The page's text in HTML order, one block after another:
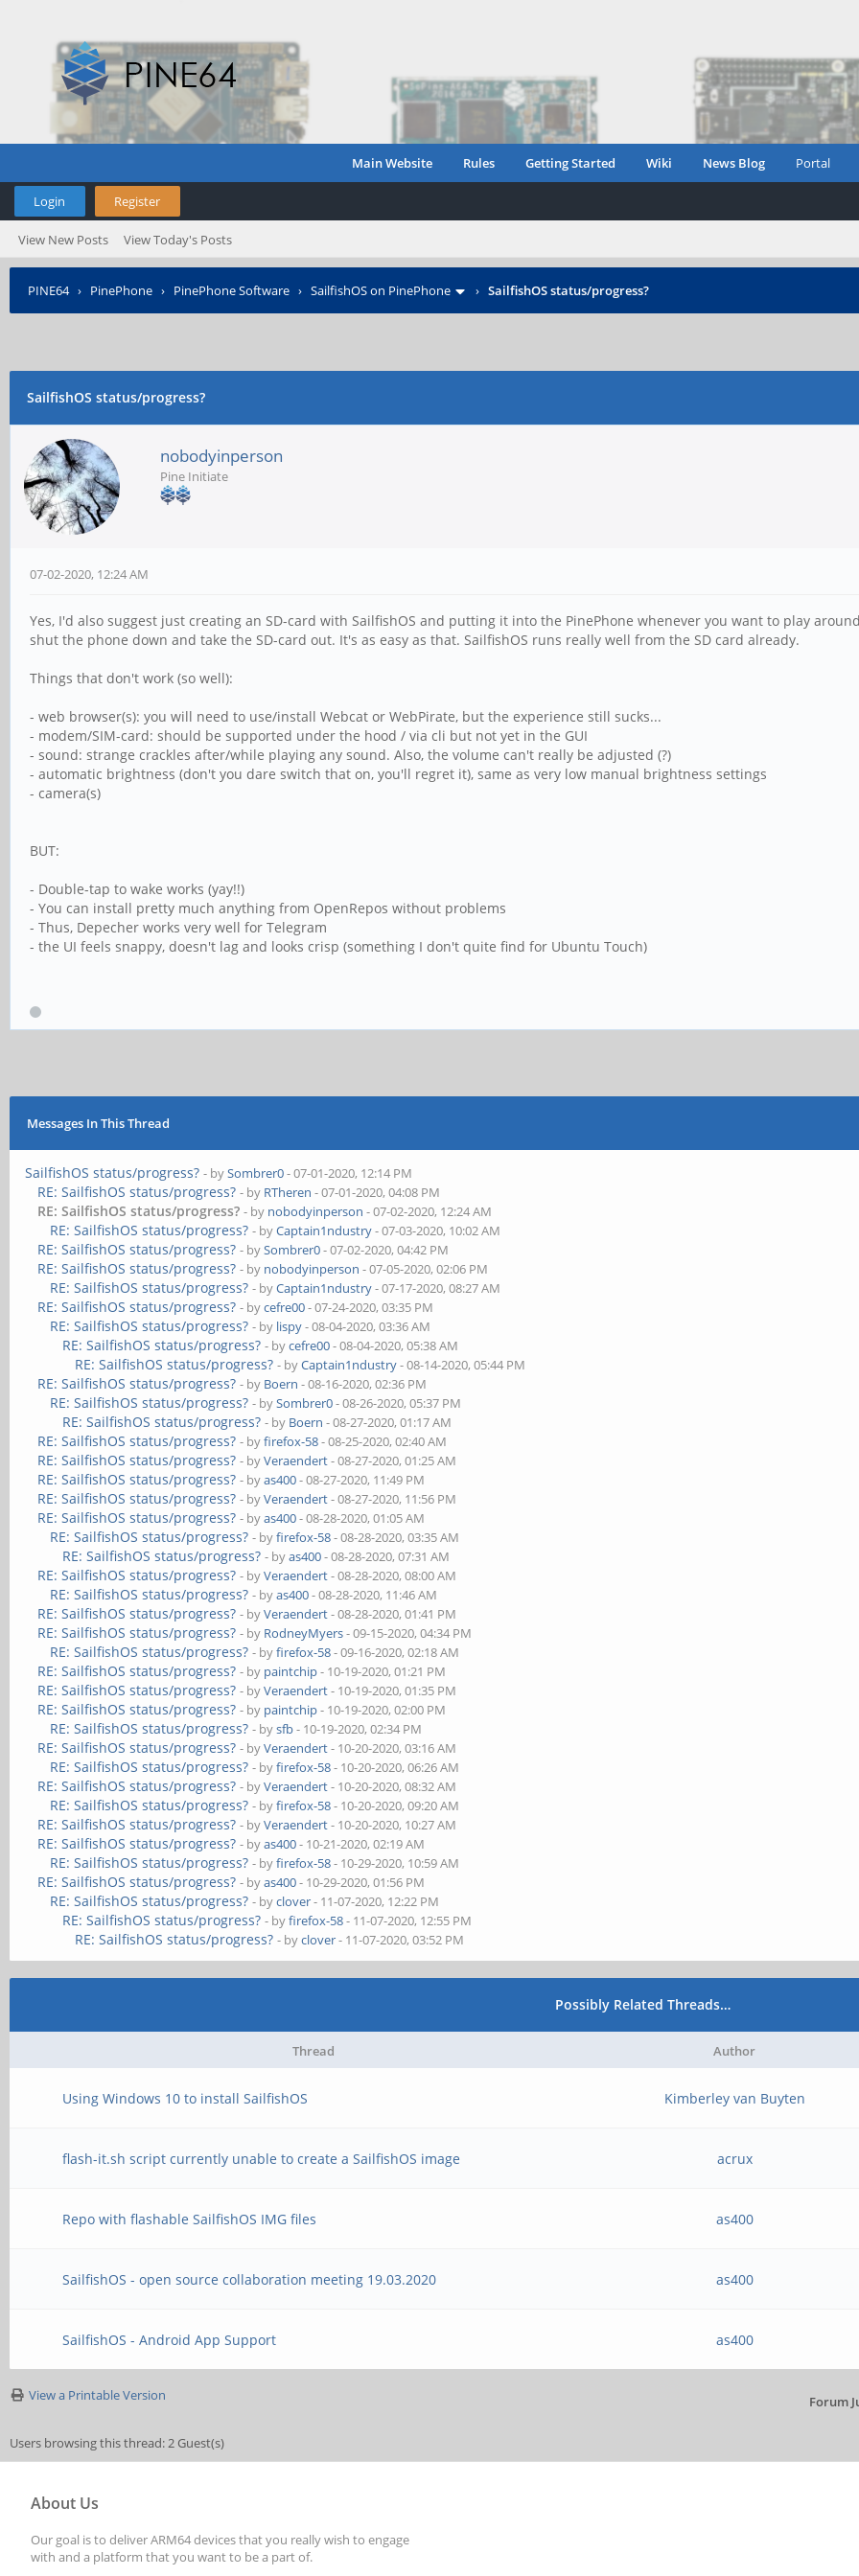
Main Website Rules Getting Started Wiki News Blog Portal
Login Register
View New Posts View Today's Posts
PINE64› PinePhone › PinePhone Software › SailfishOS on PinePhone › SailfishOS status/progress?
SailfishOS status/progress?
nobodyinperson
Pine Initiate
07-02-2020, 12:24 AM
Yes, I'd also suggest just creating an SD-card with SailfishOS and putting it into the PinePhone whenever you want to play
shut the phone down and take the SD-card out. It's as easy as that. SailfishOS runs really well from the SD card already.
Things that don't work (so well):
- web browser(s): you will need to use/install Webcat or WebPirate, but the experience still sucks...
- modem/SIM-card: should be supported under the hood / via cli but not yet in the GUI
- sound: strange crackles after/while playing any sound. Also, the volume can't really be adjusted (?)
- automatic brightness (don't you dare switch that on, you'll regret it), same as very low manual brightness settings
- camera(s)
BUT:
- Double-tap to wake works (yay!!)
- You can install pretty much anything from OpenRepos without problems
- Thus, Depecher works very well for Telegram
- the UI feels snappy, doesn't lag and looks crisp (something I don't quite find for Ubuntu Touch)
Messages In This Thread
SailfishOS status/progress? - bySombrer0- 07-01-2020, 12:14 PM
RE: SailfishOS status/progress? - by RTheren - 07-01-2020, 04:08 PM
RE: SailfishOS status/progress? - by nobodyinperson - 07-02-2020, 12:24 AM
RE: SailfishOS status/progress? - byCaptain1ndustry- 07-03-2020, 10:02 AM
RE: SailfishOS status/progress? - bySombrer0- 07-02-2020, 04:42 PM
RE: SailfishOS status/progress? - by nobodyinperson - 07-05-2020, 02:06 PM
RE: SailfishOS status/progress? - byCaptain1ndustry- 07-17-2020, 08:27 AM
RE: SailfishOS status/progress? - bycefre00- 07-24-2020, 03:35 PM
RE: SailfishOS status/progress? - by lispy- 08-04-2020, 03:36 AM
RE: SailfishOS status/progress? - bycefre00- 08-04-2020, 05:38 AM
RE: SailfishOS status/progress? - byCaptain1ndustry- 08-14-2020, 05:44 PM
RE: SailfishOS status/progress? - by Boern - 08-16-2020, 02:36 PM
RE: SailfishOS status/progress? - bySombrer0- 08-26-2020, 05:37 PM
RE: SailfishOS status/progress? - by Boern - 08-27-2020, 01:17 AM
RE: SailfishOS status/progress? - byfirefox-58- 08-25-2020, 02:40 AM
RE: SailfishOS status/progress? - byVeraendert- 08-27-2020, 01:25 AM
RE: SailfishOS status/progress? - byas400- 08-27-2020, 11:49 PM
RE: SailfishOS status/progress? - byVeraendert- 08-27-2020, 11:56 PM
RE: SailfishOS status/progress? - byas400- 08-28-2020, 01:05 AM
RE: SailfishOS status/progress? - byfirefox-58- 08-28-2020, 03:35 AM
RE: SailfishOS status/progress? - byas400- 08-28-2020, 07:31 AM
RE: SailfishOS status/progress? - byVeraendert- 08-28-2020, 08:00 AM
RE: SailfishOS status/progress? - byas400- 08-28-2020, 11:46 AM
RE: SailfishOS status/progress? - byVeraendert- 08-28-2020, 01:41 PM
RE: SailfishOS status/progress? - by RodneyMyers- 09-15-2020, 04:34 PM
RE: SailfishOS status/progress? - byfirefox-58- 09-16-2020, 02:18 AM
RE: SailfishOS status/progress? - by paintchip- 10-19-2020, 01:21 PM
RE: SailfishOS status/progress? - byVeraendert- 10-19-2020, 01:35 PM
RE: SailfishOS status/progress? - by paintchip- 10-19-2020, 02:00 PM
RE: SailfishOS status/progress? - bysfb- 10-19-2020, 02:34 PM
RE: SailfishOS status/progress? - byVeraendert- 10-20-2020, 03:16 AM
RE: SailfishOS status/progress? - byfirefox-58- 10-20-2020, 06:26 AM
RE: SailfishOS status/progress? - byVeraendert- 10-20-2020, 08:32 AM
RE: SailfishOS status/progress? - byfirefox-58- 10-20-2020, 09:20 AM
RE: SailfishOS status/progress? - byVeraendert- 10-20-2020, 10:27 AM
RE: SailfishOS status/progress? - byas400- 10-21-2020, 02:19 AM
RE: SailfishOS status/progress? - byfirefox-58- 10-29-2020, 10:59 AM
RE: SailfishOS status/progress? - byas400- 10-29-2020, 01:56 PM
RE: SailfishOS status/progress? - byclover- 11-07-2020, 12:22 PM
RE: SailfishOS status/progress? - byfirefox-58- 11-07-2020, 12:55 PM
RE: SailfishOS status/progress? - byclover- 11-07-2020, 03:52 PM
Possibly Related Threads…
Thread Author
Using Windows 10 to install SailfishOS Kimberley van Buyten
flash-it.sh script currently unable to create a SailfishOS image acrux
Repo with flashable SailfishOS IMG files as400
SailfishOS - open source collaboration meeting 19.03.2020 as400
SailfishOS - Android App Support as400
View a Printable Version Forum
Users browsing this thread: 2 Guest(s)
About Us
Our goal is to deliver ARM64 devices that you really wish to engage
with and a platform that you want to be a part of.